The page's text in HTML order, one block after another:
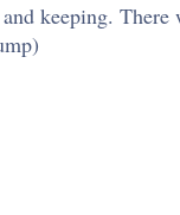
keeping.